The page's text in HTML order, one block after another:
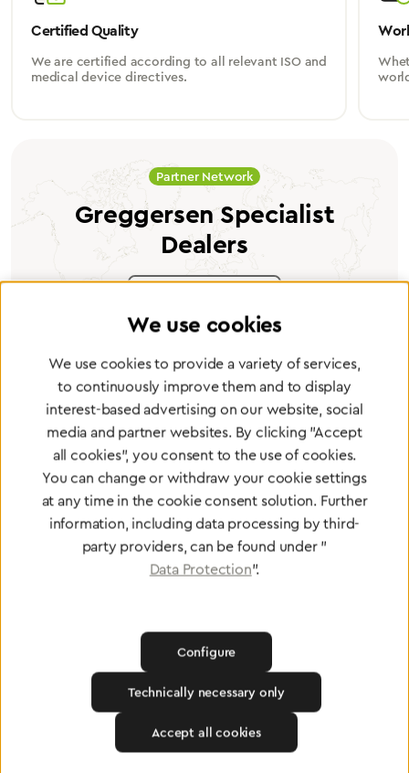
Certified Quality
We are certified according to all relevant ISO and
medical device directives.
Partner Network
Greggersen Specialist
Dealers
Certified products for the highest
standards
To Quality Management
Industry
We use cookies
We use cookies to provide a variety of services,
to continuously improve them and to display
interest-based advertising on our website, social
media and partner websites. By clicking "Accept
all cookies", you consent to the use of cookies.
You can change or withdraw your cookie settings
at any time in the cookie consent solution. Further
information, including data processing by third-
party providers, can be found under "
Data Protection".
Technically necessary only
Configure
Accept all cookies